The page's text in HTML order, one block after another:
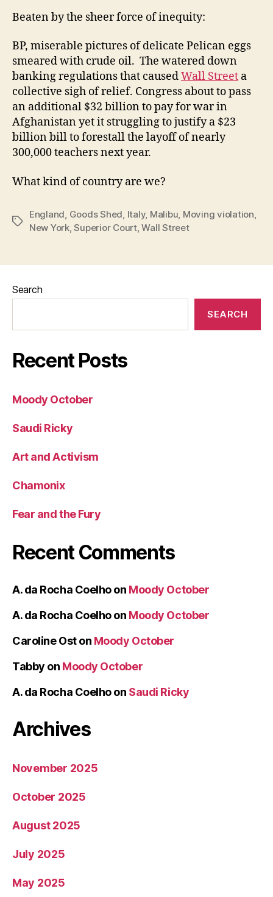
Beaten by the sheer force of inequity:
BP, miserable pictures of delicate Pelican eggs
smeared with crude oil. The watered down
banking regulations that causedWall Street a
collective sigh of relief. Congress about to pass
an additional $32 billion to pay for war in
Afghanistan yet it struggling to justify a $23
billion bill to forestall the layoff of nearly
300,000 teachers next year.
What kind of country are we?
Tags
England Goods Shed Italy, Malibu Moving violation
New York,Superior Court,Wall Street
Search
SEARCH
Recent Posts
Moody October
Saudi Ricky
Art and Activism
Chamonix
Fear and the Fury
Recent Comments
A. da Rocha Coelhoon Moody October
A. da Rocha Coelhoon Moody October
Caroline Oston Moody October
Tabby on Moody October
A. da Rocha Coelhoon Saudi Ricky
Archives
November 2025
October 2025
August 2025
July 2025
May 2025